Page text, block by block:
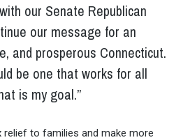
our Senate Republican
our message for an
and prosperous Connecticut.
be one that works for all
is my goal.”
relief to families and make more